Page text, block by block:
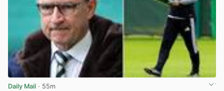
Daily Mail · 55m